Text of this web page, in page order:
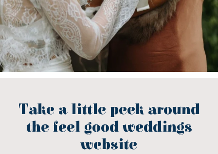
Take a little peek around
the feel good weddings
website